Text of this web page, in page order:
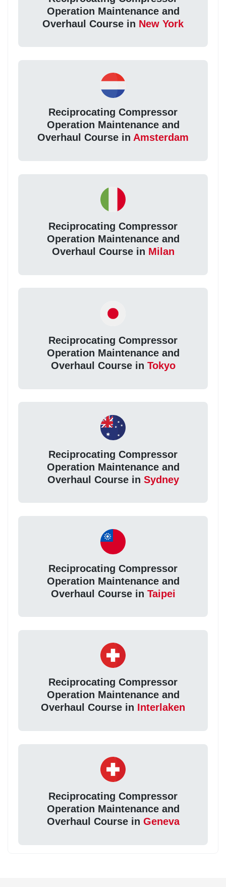
Operation Maintenance and
Overhaul Course in New York
Reciprocating Compressor
Operation Maintenance and
Overhaul Course in Amsterdam
Reciprocating Compressor
Operation Maintenance and
Overhaul Course in Milan
Reciprocating Compressor
Operation Maintenance and
Overhaul Course in Tokyo
Reciprocating Compressor
Operation Maintenance and
Overhaul Course in Sydney
Reciprocating Compressor
Operation Maintenance and
Overhaul Course in Taipei
Reciprocating Compressor
Operation Maintenance and
Overhaul Course in Interlaken
Reciprocating Compressor
Operation Maintenance and
Overhaul Course in Geneva